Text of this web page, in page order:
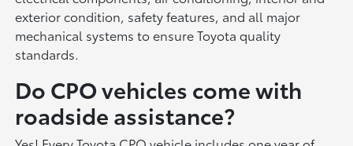
exterior condition, safety features, and all major
mechanical systems to ensure Toyota quality
standards.
Do CPO vehicles come with
roadside assistance?